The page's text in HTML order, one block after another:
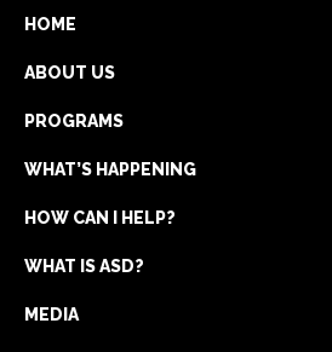
HOME
ABOUT US
PROGRAMS
WHAT’S HAPPENING
HOW CAN I HELP?
WHAT IS ASD?
MEDIA